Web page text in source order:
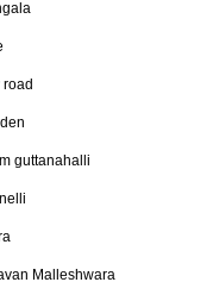
guttanahalli
Malleshwara